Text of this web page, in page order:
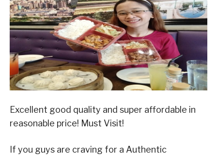
Excellent good quality and super affordable in
reasonable price! Must Visit!
If you guys are craving for a Authentic